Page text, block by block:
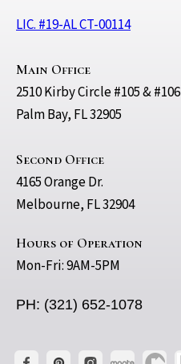
LIC. #19-AL CT-00114
Main Office
2510 Kirby Circle #105 & #106
Palm Bay, FL 32905
Second Office
4165 Orange Dr.
Melbourne, FL 32904
Hours of Operation
Mon-Fri: 9AM-5PM
PH: (321) 652-1078